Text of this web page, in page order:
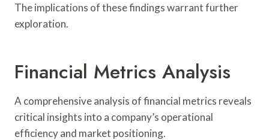
The implications of these findings warrant further
exploration.
Financial Metrics Analysis
A comprehensive analysis of financial metrics reveals
critical insights into a company’s operational
efficiency and market positioning.